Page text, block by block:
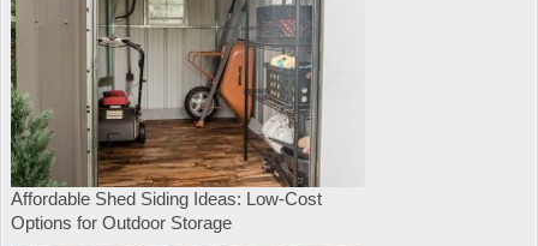
Affordable Shed Siding Ideas: Low-Cost
Options for Outdoor Storage